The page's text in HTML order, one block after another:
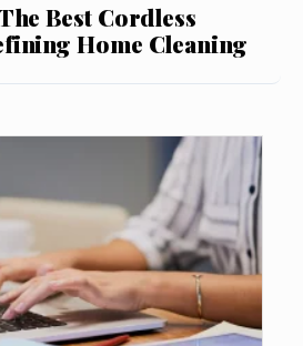
Best Cordless
Home Cleaning